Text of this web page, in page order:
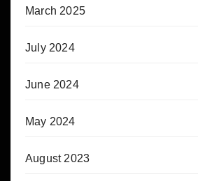
March 2025
July 2024
June 2024
May 2024
August 2023